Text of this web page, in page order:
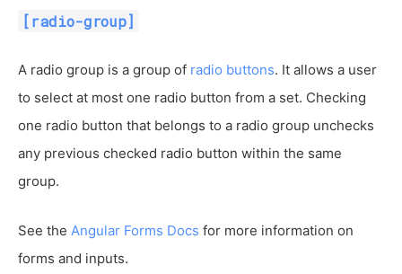
[radio-group]
A radio group is a group of radio buttons. It allows a user
to select at most one radio button from a set. Checking
one radio button that belongs to a radio group unchecks
any previous checked radio button within the same
group.
See the Angular Forms Docs for more information on
forms and inputs.